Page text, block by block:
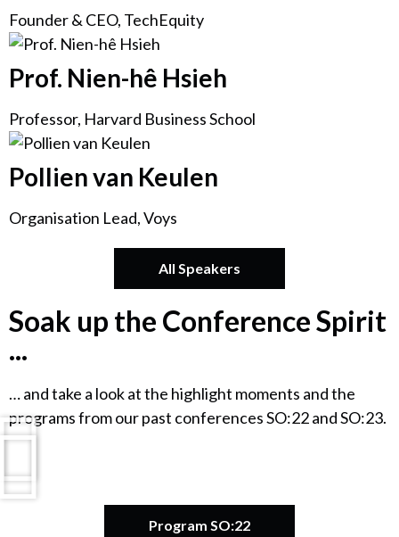
Founder & CEO, TechEquity
Prof. Nien-hê Hsieh
Professor, Harvard Business School
Pollien van Keulen
Organisation Lead, Voys
All Speakers
Soak up the Conference Spirit
...
… and take a look at the highlight moments and the
programs from our past conferences SO:22 and SO:23.
Program SO:22